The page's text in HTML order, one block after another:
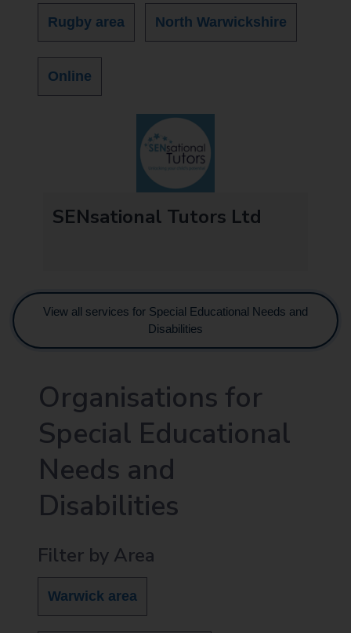
Rugby area North Warwickshire
Online
SENsational Tutors Ltd
View all services for Special Educational Needs and
Disabilities
Organisations for
Special Educational
Needs and
Disabilities
Filter by Area
Warwick area